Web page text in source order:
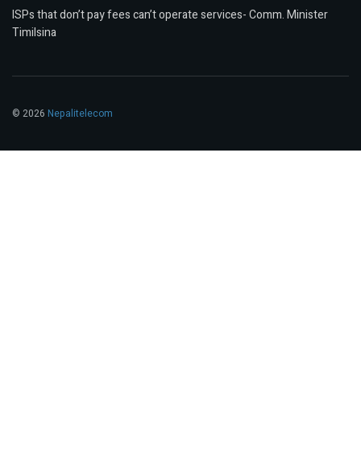
ISPs that don’t pay fees can’t operate services- Comm. Minister
Timilsina
© 2026 Nepalitelecom